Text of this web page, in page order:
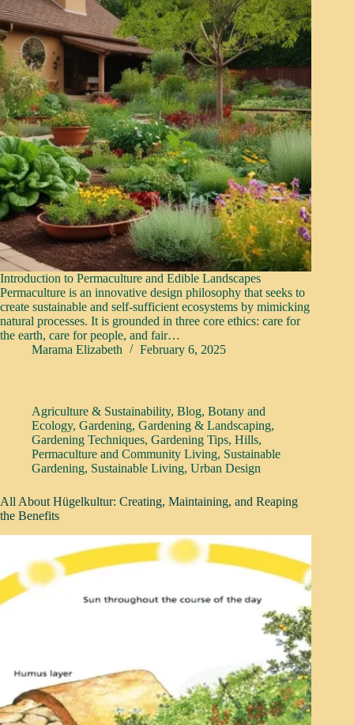
Introduction to Permaculture and Edible Landscapes
Permaculture is an innovative design philosophy that seeks to
create sustainable and self-sufficient ecosystems by mimicking
natural processes. It is grounded in three core ethics: care for
the earth, care for people, and fair…
Marama Elizabeth
February 6, 2025
Agriculture & Sustainability, Blog, Botany and
Ecology, Gardening, Gardening & Landscaping,
Gardening Techniques, Gardening Tips, Hills,
Permaculture and Community Living, Sustainable
Gardening, Sustainable Living, Urban Design
All About Hügelkultur: Creating, Maintaining, and Reaping
the Benefits